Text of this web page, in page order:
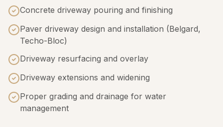
Concrete driveway pouring and finishing
Paver driveway design and installation (Belgard,
Techo-Bloc)
Driveway resurfacing and overlay
Driveway extensions and widening
Proper grading and drainage for water
management